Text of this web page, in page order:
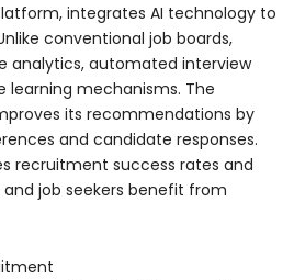
integrates AI technology to
conventional job boards,
analytics, automated interview
learning mechanisms. The
its recommendations by
and candidate responses.
recruitment success rates and
job seekers benefit from